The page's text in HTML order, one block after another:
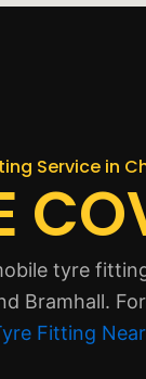
Service in
tyre
Bramhall.
Fitting